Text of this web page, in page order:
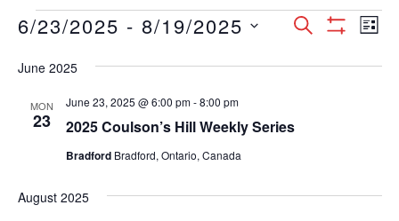
Events
Search
List
6/23/2025 - 8/19/2025
date.
June 2025
MON
23 2025 Coulson’s Hill Weekly Series
June 23, 2025 @ 6:00 pm-8:00 pm
Bradford Bradford, Ontario, Canada
August 2025